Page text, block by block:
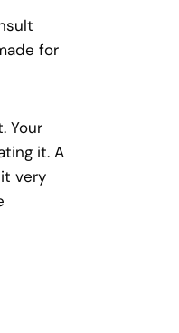
for
Your
it. A
very